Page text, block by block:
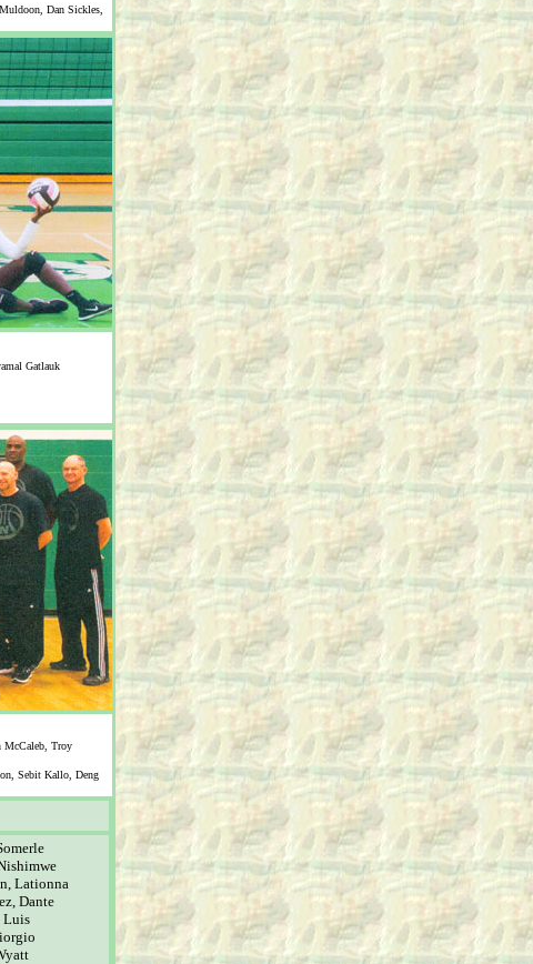
Dan Sickles,
Gatlauk
McCaleb, Troy
Sebit Kallo, Deng
Lationna
Dante
Luis